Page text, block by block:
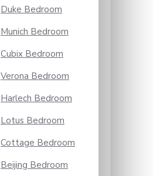
Duke Bedroom
Munich Bedroom
Cubix Bedroom
Verona Bedroom
Harlech Bedroom
Lotus Bedroom
Cottage Bedroom
Beijing Bedroom